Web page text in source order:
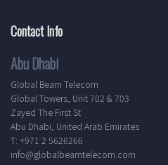
Contact Info
Abu Dhabi
Global Beam Telecom
Global Towers, Unit 702 & 703
Zayed The First St
Abu Dhabi, United Arab Emirates
T: +971 2 5626266
info@globalbeamtelecom.com